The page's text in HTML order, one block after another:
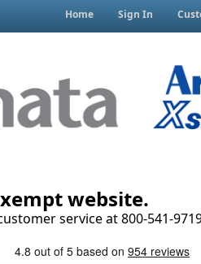
Home Sign In
website.
service at 800-541-